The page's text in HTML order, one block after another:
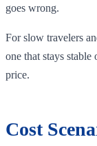
goes wrong.
For slow travelers
one that stays
price.
Cost